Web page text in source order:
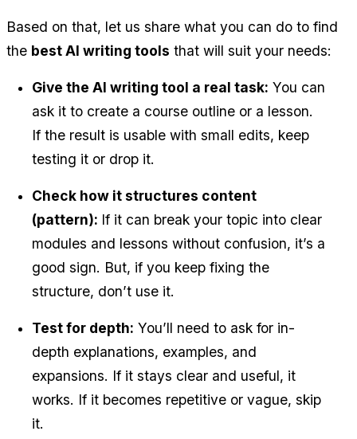
Based on that, let us share what you can do to find
the best AI writing tools that will suit your needs:
Give the AI writing tool a real task: You can
ask it to create a course outline or a lesson.
If the result is usable with small edits, keep
testing it or drop it.
Check how it structures content
(pattern): If it can break your topic into clear
modules and lessons without confusion, it’s a
good sign. But, if you keep fixing the
structure, don’t use it.
Test for depth: You’ll need to ask for in-
depth explanations, examples, and
expansions. If it stays clear and useful, it
works. If it becomes repetitive or vague, skip
it.